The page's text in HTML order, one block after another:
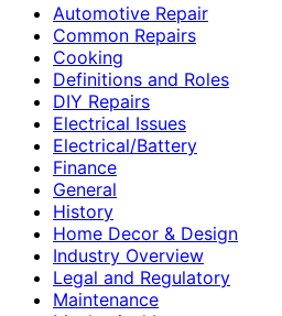
Automotive Repair
Common Repairs
Cooking
Definitions and Roles
DIY Repairs
Electrical Issues
Electrical/Battery
Finance
General
History
Home Decor & Design
Industry Overview
Legal and Regulatory
Maintenance